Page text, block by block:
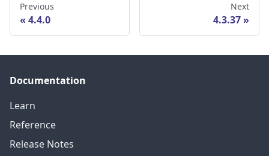
Previous
4.4.0
Next
4.3.37
Documentation
Learn
Reference
Release Notes